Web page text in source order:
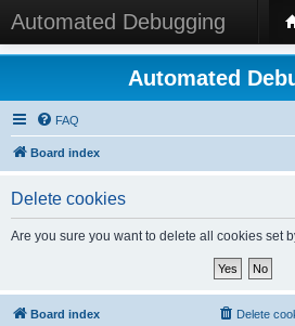
Automated Debugging
Automated
FAQ
Board index
Delete cookies
Are you sure you want to delete all cookies set
Board index Delete